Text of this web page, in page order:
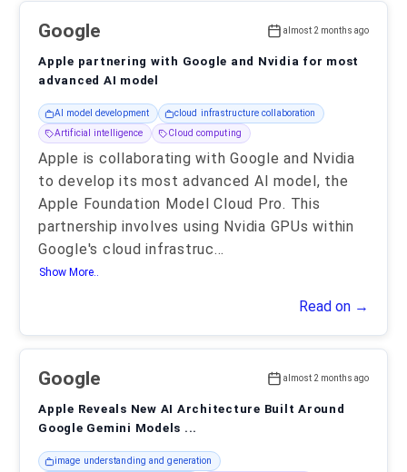
almost 2 months ago
Google
Apple partnering with Google and Nvidia for most
advanced AI model
AI model development
cloud infrastructure collaboration
Artificial intelligence
Cloud computing
Apple is collaborating with Google and Nvidia
to develop its most advanced AI model, the
Apple Foundation Model Cloud Pro. This
partnership involves using Nvidia GPUs within
Google's cloud infrastruc...
Show More..
Read on →
almost 2 months ago
Google
Apple Reveals New AI Architecture Built Around
Google Gemini Models ...
image understanding and generation